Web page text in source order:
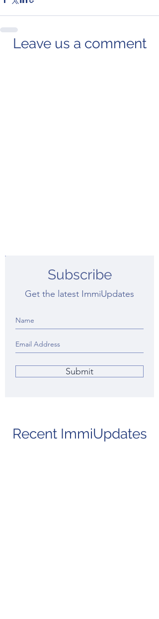
Leave us a comment
Subscribe
Get the latest ImmiUpdates
Submit
Recent ImmiUpdates